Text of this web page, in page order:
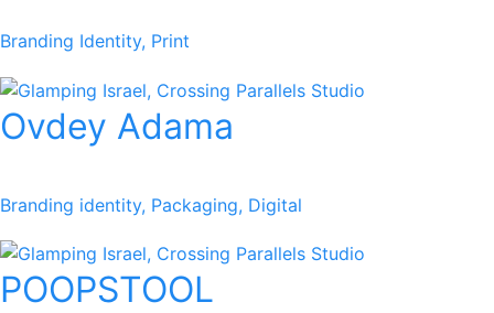
Branding Identity, Print
Ovdey Adama
Branding identity, Packaging, Digital​
POOPSTOOL